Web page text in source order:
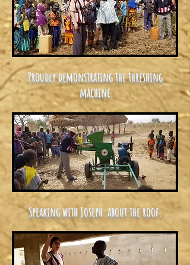
Proudly demonstrating the threshing
machine
Speaking with Joseph about the roof.